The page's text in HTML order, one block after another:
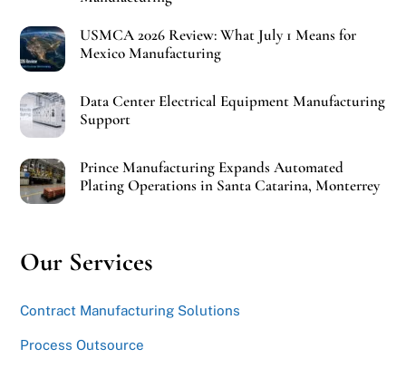
USMCA 2026 Review: What July 1 Means for
Mexico Manufacturing
Data Center Electrical Equipment Manufacturing
Support
Prince Manufacturing Expands Automated
Plating Operations in Santa Catarina, Monterrey
Our Services
Contract Manufacturing Solutions
Process Outsource